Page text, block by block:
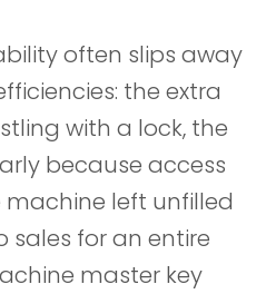
often slips away
the extra
with a lock, the
because access
left unfilled
sales for an entire
master key